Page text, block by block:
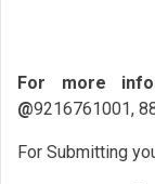
For more
@9216761001,
For Submitting